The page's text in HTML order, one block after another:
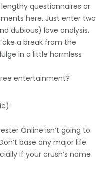
questionnaires or
here. Just enter two
dubious) love analysis.
a break from the
in a little harmless
free entertainment?
Online isn’t going to
base any major life
if your crush’s name